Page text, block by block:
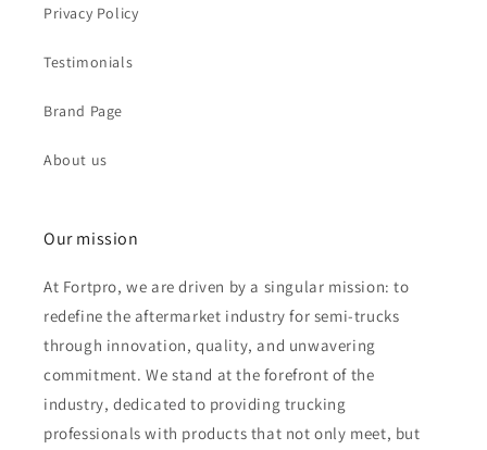
Privacy Policy
Testimonials
Brand Page
About us
Our mission
At Fortpro, we are driven by a singular mission: to
redefine the aftermarket industry for semi-trucks
through innovation, quality, and unwavering
commitment. We stand at the forefront of the
industry, dedicated to providing trucking
professionals with products that not only meet, but